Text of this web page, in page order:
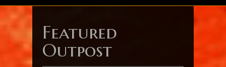
Featured
Outpost